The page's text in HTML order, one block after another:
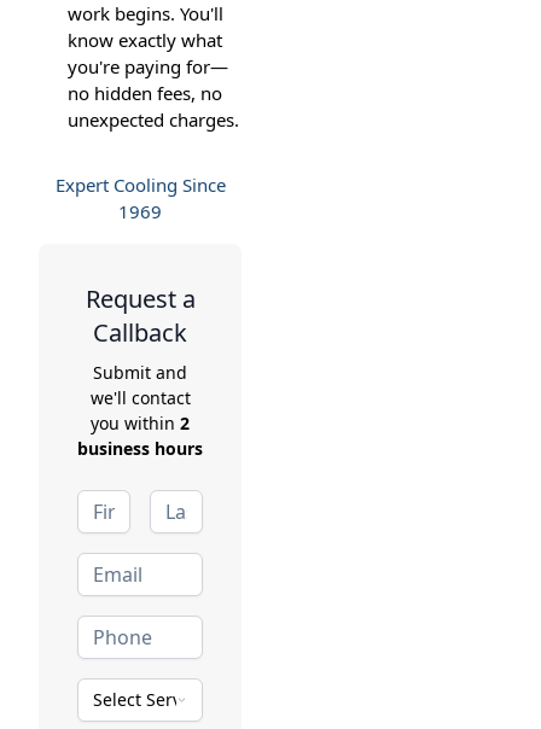
work begins. You'll
know exactly what
you're paying for—
no hidden fees, no
unexpected charges.
Expert Cooling Since
1969
Request a
Callback
Submit and
we'll contact
you within 2
business hours
Select Service Type